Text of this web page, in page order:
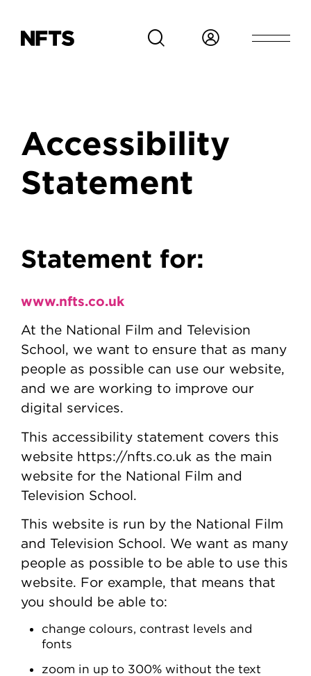
Breadcrumb
Accessibility
Statement
Statement for:
www.nfts.co.uk
At the National Film and Television
School, we want to ensure that as many
people as possible can use our website,
and we are working to improve our
digital services.
This accessibility statement covers this
website https://nfts.co.uk as the main
website for the National Film and
Television School.
This website is run by the National Film
and Television School. We want as many
people as possible to be able to use this
website. For example, that means that
you should be able to:
change colours, contrast levels and
fonts
zoom in up to 300% without the text